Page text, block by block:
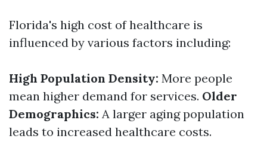
Florida's high cost of healthcare is
influenced by various factors including:
High Population Density: More people
mean higher demand for services. Older
Demographics: A larger aging population
leads to increased healthcare costs.